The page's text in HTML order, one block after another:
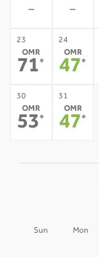
- -
23
OMR
71 *
24
OMR
47*
30
OMR
53*
31
OMR
47*
Sun Mon